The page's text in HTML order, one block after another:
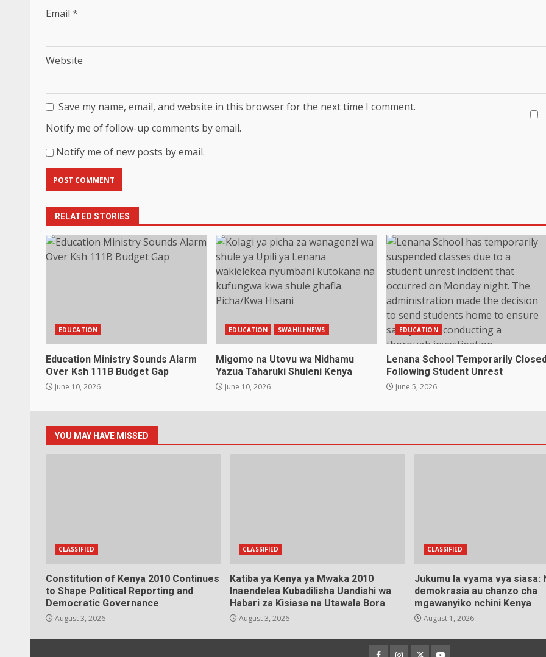
Email *
Website
Save my name, email, and website in this browser for the next time I comment.
Notify me of follow-up comments by email.
Notify me of new posts by email.
RELATED STORIES
EDUCATION
Education Ministry Sounds Alarm
Over Ksh 111B Budget Gap
June 10, 2026
EDUCATION SWAHILI NEWS
Migomo na Utovu wa Nidhamu
Yazua Taharuki Shuleni Kenya
June 10, 2026
EDUCATION
Lenana School Temporarily
Following Student Unrest
June 5, 2026
YOU MAY HAVE MISSED
CLASSIFIED
Constitution of Kenya 2010 Continues
to Shape Political Reporting and
Democratic Governance
August 3, 2026
CLASSIFIED
Katiba ya Kenya ya Mwaka 2010
Inaendelea Kubadilisha Uandishi wa
Habari za Kisiasa na Utawala Bora
August 3, 2026
CLASSIFIED
Jukumu la vyama vya siasa:
demokrasia au chanzo cha
mgawanyiko nchini Kenya
August 1, 2026
Facebook
Instagram
TwitterYouTube